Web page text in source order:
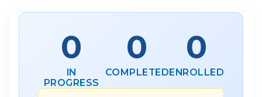
0
IN
PROGRESS
0
COMPLETED
0
ENROLLED